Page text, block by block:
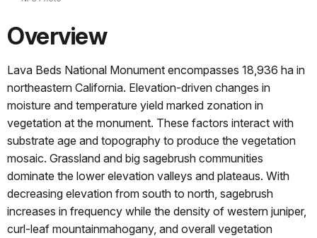
Overview
Lava Beds National Monument encompasses 18,936 ha in
northeastern California. Elevation-driven changes in
moisture and temperature yield marked zonation in
vegetation at the monument. These factors interact with
substrate age and topography to produce the vegetation
mosaic. Grassland and big sagebrush communities
dominate the lower elevation valleys and plateaus. With
decreasing elevation from south to north, sagebrush
increases in frequency while the density of western juniper,
curl-leaf mountainmahogany, and overall vegetation